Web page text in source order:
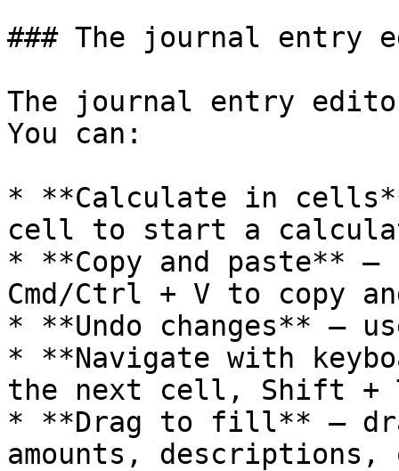
### The journal entry
The journal entry
You can:
* **Calculate in
cell to start a
* **Copy and paste** —
Cmd/Ctrl + V to copy
* **Undo changes** —
* **Navigate with
the next cell, Shift +
* **Drag to fill** —
amounts, descriptions,